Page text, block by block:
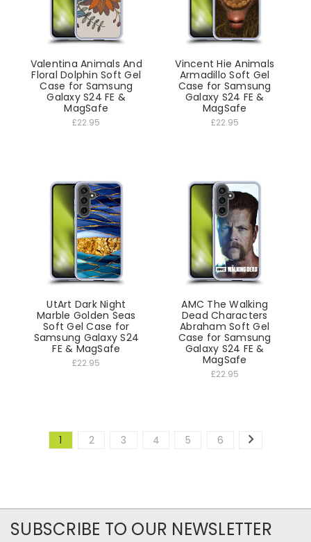
Valentina Animals And
Floral Dolphin Soft Gel
Case for Samsung
Galaxy S24 FE &
MagSafe
£22.95
Vincent Hie Animals
Armadillo Soft Gel
Case for Samsung
Galaxy S24 FE &
MagSafe
£22.95
UtArt Dark Night
Marble Golden Seas
Soft Gel Case for
Samsung Galaxy S24
FE & MagSafe
£22.95
AMC The Walking
Dead Characters
Abraham Soft Gel
Case for Samsung
Galaxy S24 FE &
MagSafe
£22.95
1 2 3 4 5 6
SUBSCRIBE TO OUR NEWSLETTER